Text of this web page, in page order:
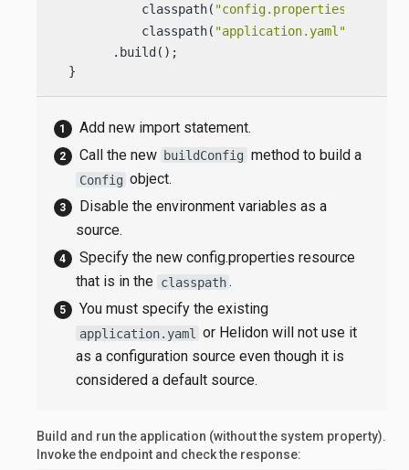
            classpath(
"config.properties"
            classpath(
"application.yaml"
        .build();
  }
Add new import statement.
Call the new buildConfig method to build a
Config object.
Disable the environment variables as a
source.
Specify the new config.properties resource
that is in the classpath .
You must specify the existing
application.yaml
or Helidon will not use it
as a configuration source even though it is
considered a default source.
Build and run the application (without the system property).
Invoke the endpoint and check the response: